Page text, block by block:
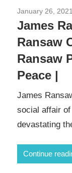
January 26, 2021
James
Ransaw
Ransaw
Peace |
James
social affair
devastating
Continue